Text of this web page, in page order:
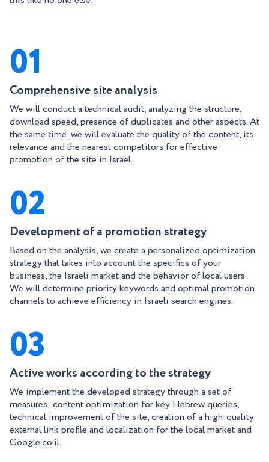
01
Comprehensive site analysis
We will conduct a technical audit, analyzing the structure,
download speed, presence of duplicates and other aspects. At
the same time, we will evaluate the quality of the content, its
relevance and the nearest competitors for effective
promotion of the site in Israel.
02
Development of a promotion strategy
Based on the analysis, we create a personalized optimization
strategy that takes into account the specifics of your
business, the Israeli market and the behavior of local users.
We will determine priority keywords and optimal promotion
channels to achieve efficiency in Israeli search engines.
03
Active works according to the strategy
We implement the developed strategy through a set of
measures: content optimization for key Hebrew queries,
technical improvement of the site, creation of a high-quality
external link profile and localization for the local market and
Google.co.il.